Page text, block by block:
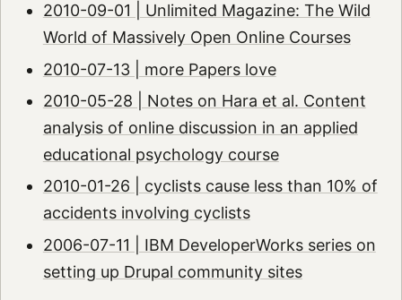
2010-09-01 | Unlimited Magazine: The Wild
World of Massively Open Online Courses
2010-07-13 | more Papers love
2010-05-28 | Notes on Hara et al. Content
analysis of online discussion in an applied
educational psychology course
2010-01-26 | cyclists cause less than 10% of
accidents involving cyclists
2006-07-11 | IBM DeveloperWorks series on
setting up Drupal community sites